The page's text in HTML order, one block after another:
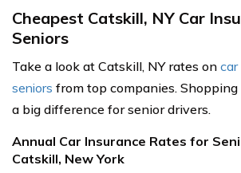
Cheapest Catskill, NY Car
Seniors
Take a look at Catskill, NY rates on car
seniors from top companies.
a big difference for senior drivers.
Annual Car Insurance Rates for
Catskill, New York